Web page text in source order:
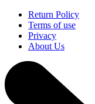
Return Policy
Terms of use
Privacy
About Us